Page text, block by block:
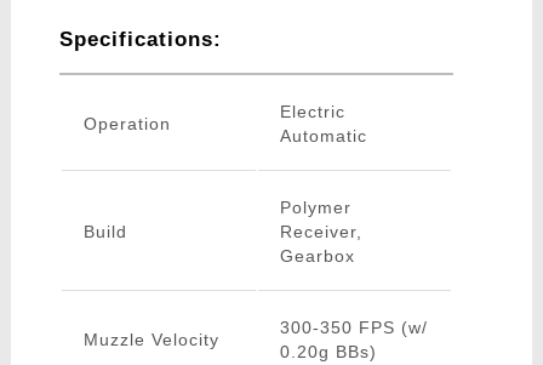
Specifications:
Operation
Electric
Automatic
Build
Polymer
Receiver,
Gearbox
Muzzle Velocity
300-350 FPS (w/
0.20g BBs)